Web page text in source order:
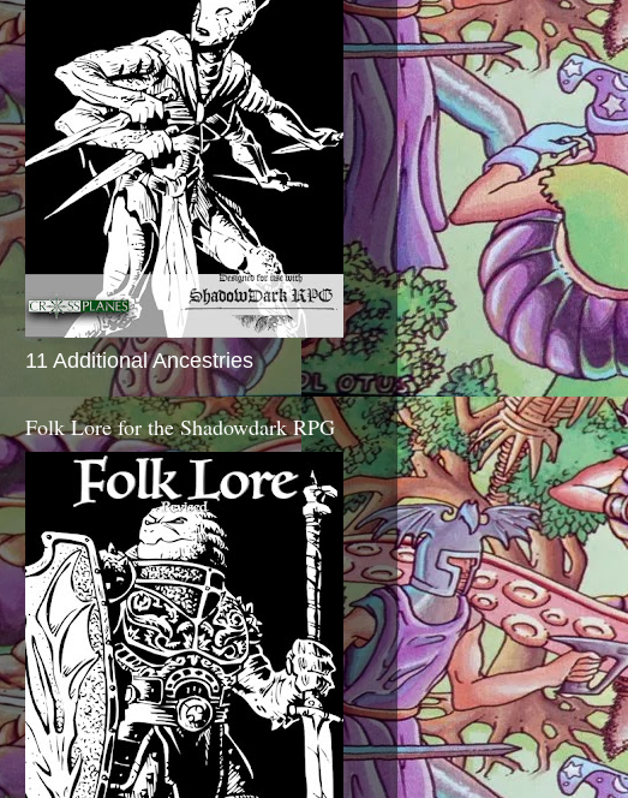
11 Additional Ancestries
Folk Lore for the Shadowdark RPG